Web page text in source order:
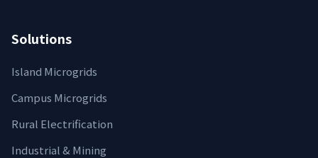
Solutions
Island Microgrids
Campus Microgrids
Rural Electrification
Industrial & Mining